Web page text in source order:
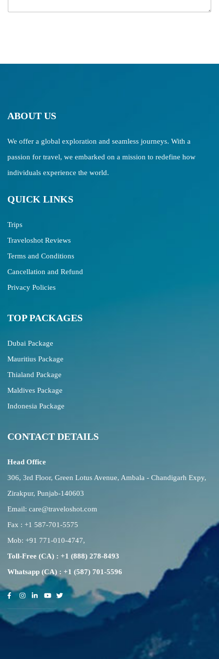
e
ABOUT US
We offer a global exploration and seamless journeys. With a
passion for travel, we embarked on a mission to redefine how
individuals experience the world.
QUICK LINKS
Trips
Traveloshot Reviews
Terms and Conditions
Cancellation and Refund
Privacy Policies
TOP PACKAGES
Dubai Package
Mauritius Package
Thialand Package
Maldives Package
Indonesia Package
CONTACT DETAILS
Head Office
306, 3rd Floor, Green Lotus Avenue, Ambala - Chandigarh Expy,
Zirakpur, Punjab-140603
Email: care@traveloshot.com
Fax : +1 587-701-5575
Mob: +91 771-010-4747,
Toll-Free (CA) : +1 (888) 278-8493
Whatsapp (CA) : +1 (587) 701-5596